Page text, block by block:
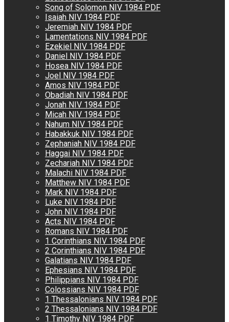
Song of Solomon NIV 1984 PDF
Isaiah NIV 1984 PDF
Jeremiah NIV 1984 PDF
Lamentations NIV 1984 PDF
Ezekiel NIV 1984 PDF
Daniel NIV 1984 PDF
Hosea NIV 1984 PDF
Joel NIV 1984 PDF
Amos NIV 1984 PDF
Obadiah NIV 1984 PDF
Jonah NIV 1984 PDF
Micah NIV 1984 PDF
Nahum NIV 1984 PDF
Habakkuk NIV 1984 PDF
Zephaniah NIV 1984 PDF
Haggai NIV 1984 PDF
Zechariah NIV 1984 PDF
Malachi NIV 1984 PDF
Matthew NIV 1984 PDF
Mark NIV 1984 PDF
Luke NIV 1984 PDF
John NIV 1984 PDF
Acts NIV 1984 PDF
Romans NIV 1984 PDF
1 Corinthians NIV 1984 PDF
2 Corinthians NIV 1984 PDF
Galatians NIV 1984 PDF
Ephesians NIV 1984 PDF
Philippians NIV 1984 PDF
Colossians NIV 1984 PDF
1 Thessalonians NIV 1984 PDF
2 Thessalonians NIV 1984 PDF
1 Timothy NIV 1984 PDF